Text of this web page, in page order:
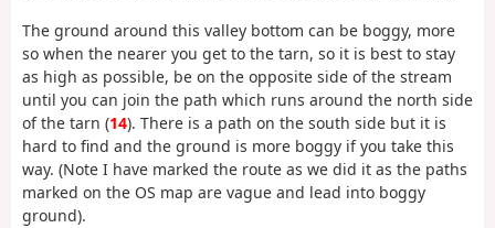
The ground around this valley bottom can be boggy, more
so when the nearer you get to the tarn, so it is best to stay
as high as possible, be on the opposite side of the stream
until you can join the path which runs around the north side
of the tarn (14). There is a path on the south side but it is
hard to find and the ground is more boggy if you take this
way. (Note I have marked the route as we did it as the paths
marked on the OS map are vague and lead into boggy
ground).